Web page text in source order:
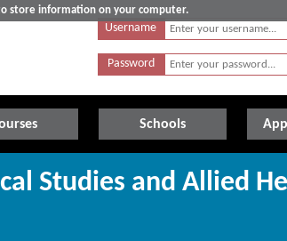
store information on your computer.
Username
Password
Schools
Studies and Allied